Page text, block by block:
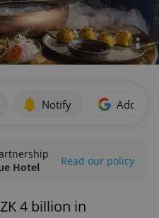
Notify Add as
Hotel Read our policy
4 billion in